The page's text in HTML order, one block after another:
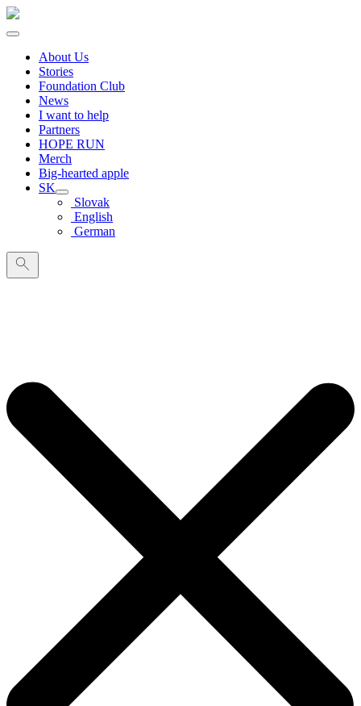
About Us
Stories
Foundation Club
News
I want to help
Partners
HOPE RUN
Merch
Big-hearted apple
SK
Slovak
English
German